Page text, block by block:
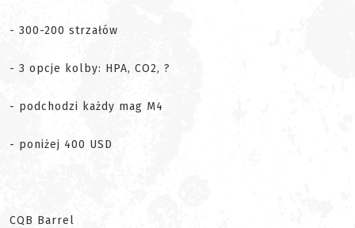
- 300-200 strzałów
- 3 opcje kolby: HPA, CO2, ?
- podchodzi każdy mag M4
- poniżej 400 USD
CQB Barrel